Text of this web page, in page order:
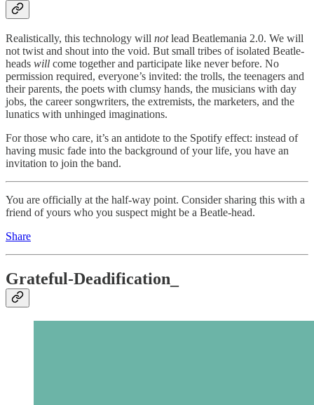
Realistically, this technology will notlead Beatlemania 2.0. We will
not twist and shout into the void. But small tribes of isolated Beatle-
heads will come together and participate like never before. No
permission required, everyone’s invited: the trolls, the teenagers and
their parents, the poets with clumsy hands, the musicians with day
jobs, the career songwriters, the extremists, the marketers, and the
lunatics with unhinged imaginations.
For those who care, it’s an antidote to the Spotify effect: instead of
having music fade into the background of your life, you have an
invitation to join the band.
You are officially at the half-way point. Consider sharing this with a
friend of yours who you suspect might be a Beatle-head.
Share
Grateful-Deadification_